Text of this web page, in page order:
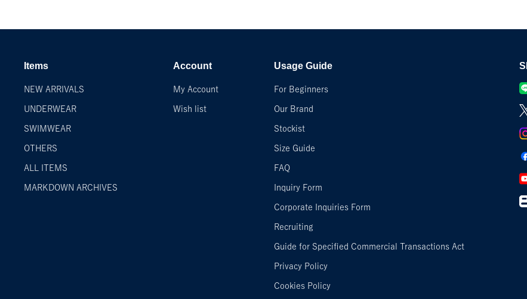
Items
NEW ARRIVALS
UNDERWEAR
SWIMWEAR
OTHERS
ALL ITEMS
MARKDOWN ARCHIVES
Account
My Account
Wish list
Usage Guide
For Beginners
Our Brand
Stockist
Size Guide
FAQ
Inquiry Form
Corporate Inquiries Form
Recruiting
Guide for Specified Commercial Transactions Act
Privacy Policy
Cookies Policy